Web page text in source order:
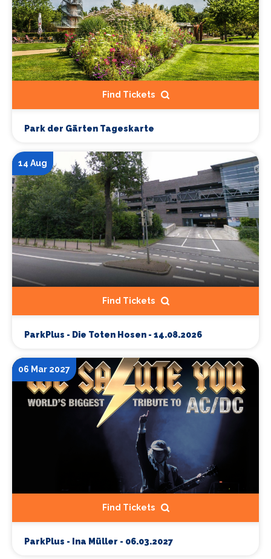
Find Tickets
Park der Gärten Tageskarte
14 Aug
Find Tickets
ParkPlus - Die Toten Hosen - 14.08.2026
06 Mar 2027
Find Tickets
ParkPlus - Ina Müller - 06.03.2027